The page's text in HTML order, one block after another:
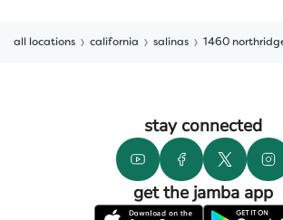
all locations california salinas 1460
stay connected
get the jamba app